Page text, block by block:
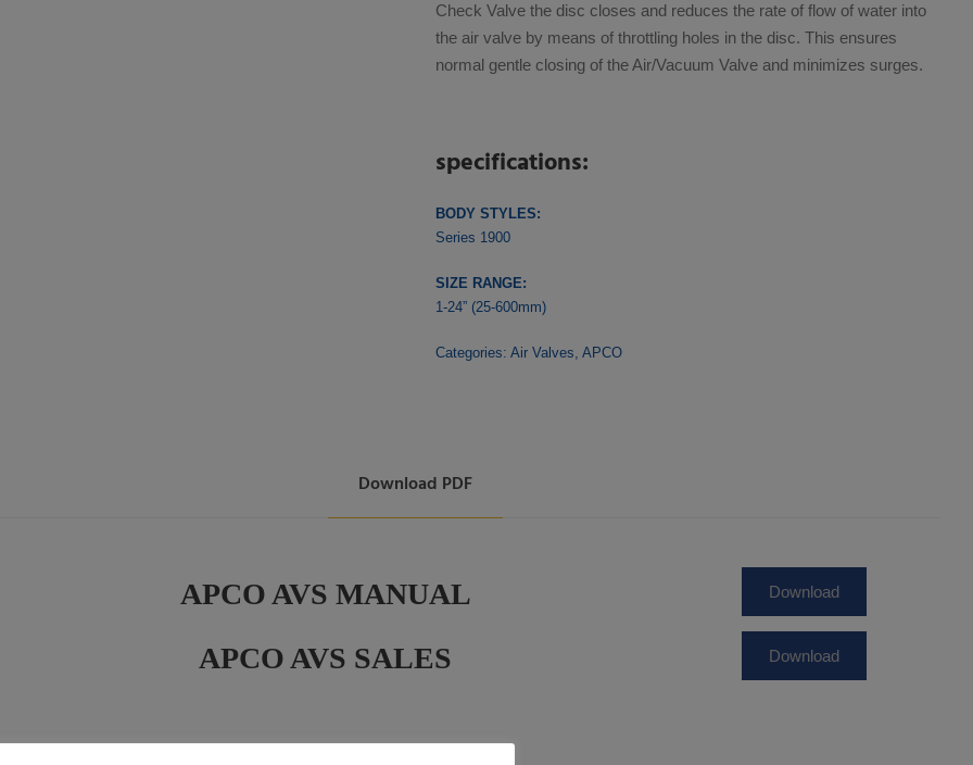
Check Valve the disc closes and reduces the rate of flow of water into
the air valve by means of throttling holes in the disc. This ensures
normal gentle closing of the Air/Vacuum Valve and minimizes surges.
specifications:
BODY STYLES:
Series 1900
SIZE RANGE:
1-24” (25-600mm)
Categories:Air Valves,APCO
Download PDF
APCO AVS MANUAL Download
APCO AVS SALES Download